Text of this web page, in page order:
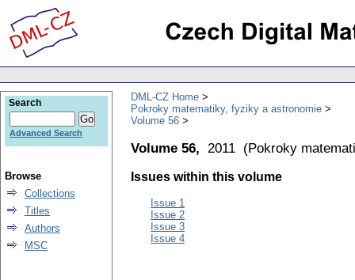
DML-CZ Home
Pokroky matematiky, fyziky a astronomie
Volume 56
Volume 56, 2011 (Pokroky
Issues within this volume
Issue 1
Issue 2
Issue 3
Issue 4
Search
Advanced Search
Browse
Collections
Titles
Authors
MSC